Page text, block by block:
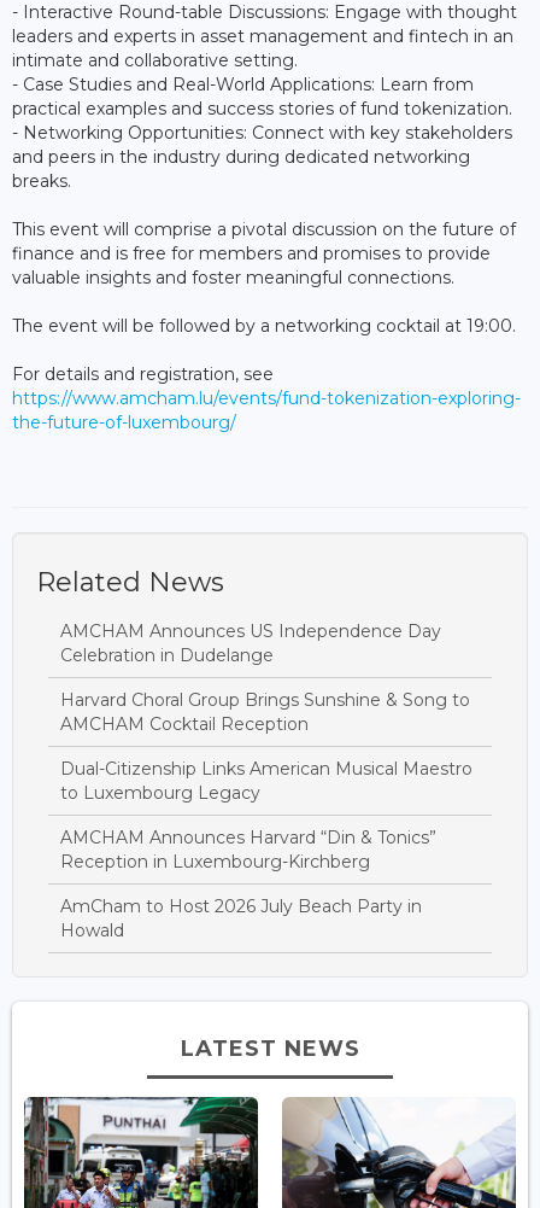
- Interactive Round-table Discussions: Engage with thought
leaders and experts in asset management and fintech in an
intimate and collaborative setting.
- Case Studies and Real-World Applications: Learn from
practical examples and success stories of fund tokenization.
- Networking Opportunities: Connect with key stakeholders
and peers in the industry during dedicated networking
breaks.
This event will comprise a pivotal discussion on the future of
finance and is free for members and promises to provide
valuable insights and foster meaningful connections.
The event will be followed by a networking cocktail at 19:00.
For details and registration, see
https://www.amcham.lu/events/fund-tokenization-exploring-
the-future-of-luxembourg/
Related News
AMCHAM Announces US Independence Day
Celebration in Dudelange
Harvard Choral Group Brings Sunshine & Song to
AMCHAM Cocktail Reception
Dual-Citizenship Links American Musical Maestro
to Luxembourg Legacy
AMCHAM Announces Harvard “Din & Tonics”
Reception in Luxembourg-Kirchberg
AmCham to Host 2026 July Beach Party in
Howald
LATEST NEWS